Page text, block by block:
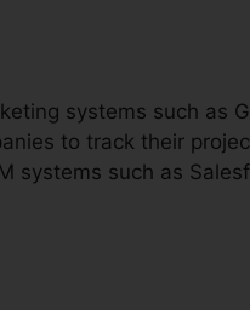
systems such as
to track their
systems such as